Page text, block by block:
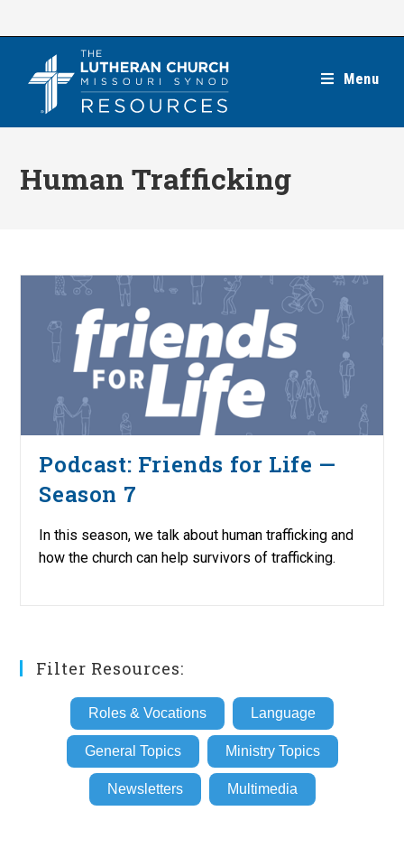
Menu
Human Trafficking
Podcast: Friends for Life —
Season 7
In this season, we talk about human trafficking and
how the church can help survivors of trafficking.
Filter Resources:
Roles & Vocations Language
General Topics Ministry Topics
Newsletters Multimedia